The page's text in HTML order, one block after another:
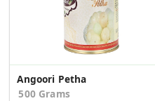
Angoori Petha
500 Grams